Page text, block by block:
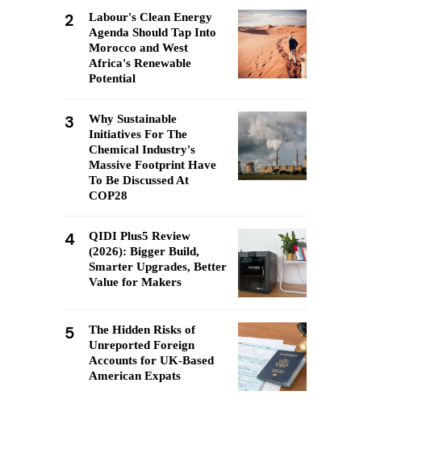
2
Labour's Clean Energy
Agenda Should Tap Into
Morocco and West
Africa's Renewable
Potential
3
Why Sustainable
Initiatives For The
Chemical Industry's
Massive Footprint Have
To Be Discussed At
COP28
4
QIDI Plus5 Review
(2026): Bigger Build,
Smarter Upgrades, Better
Value for Makers
5
The Hidden Risks of
Unreported Foreign
Accounts for UK-Based
American Expats